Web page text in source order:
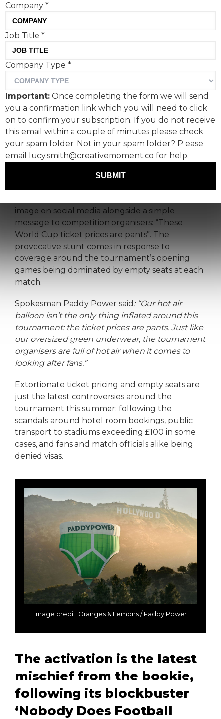
A giant pair of inflatable
Paddy Power underpants
has been spotted near the
iconic Hollywood sign in
Los Angeles, highlighting
the ‘pants’ prices football
fans have been hit with at
the 2026 World Cup.
image on social media alongside a simple
message to competition organisers: “These
World Cup ticket prices are pants”. The
provocative stunt comes in response to
coverage around the tournament’s opening
games being dominated by empty seats at each
match.
Spokesman Paddy Power said : “Our hot air
balloon isn’t the only thing inflated around this
tournament: the ticket prices are pants. Just like
our oversized green underwear, the tournament
organisers are full of hot air when it comes to
looking after fans.”
Extortionate ticket pricing and empty seats are
just the latest controversies around the
tournament this summer: following the
scandals around hotel room bookings, public
transport to stadiums exceeding £100 in some
cases, and fans and match officials alike being
denied visas.
Image credit: Oranges & Lemons / Paddy Power
The activation is the latest
mischief from the bookie,
following its blockbuster
‘Nobody Does Football
Company*
Job Title*
Company Type*
Important: Once completing the form we will send
you a confirmation link which you will need to click
on to confirm your subscription. If you do not receive
this email within a couple of minutes please check
your spam folder. Not in your spam folder? Please
email lucy.smith@creativemoment.co for help.
SUBMIT